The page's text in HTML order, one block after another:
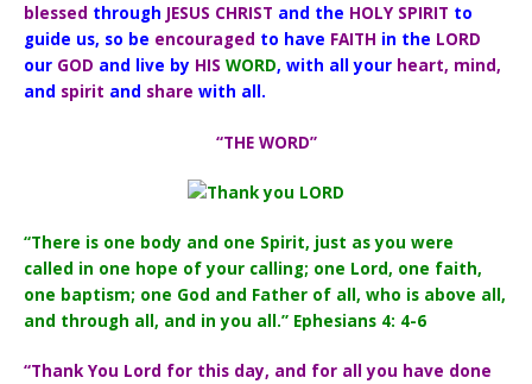
blessed through JESUS CHRIST and the HOLY SPIRIT to
guide us, so be encouraged to have FAITH in the LORD
our GOD and live by HIS WORD, with all your heart, mind,
and spirit and share with all.
“THE WORD”
“There is one body and one Spirit, just as you were
called in one hope of your calling; one Lord, one faith,
one baptism; one God and Father of all, who is above all,
and through all, and in you all.” Ephesians 4: 4-6
“Thank You Lord for this day, and for all you have done